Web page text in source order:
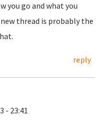
you go and what you
thread is probably the
reply
- 23:41